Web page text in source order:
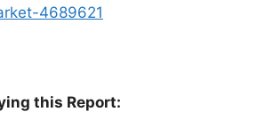
4689621
this Report: